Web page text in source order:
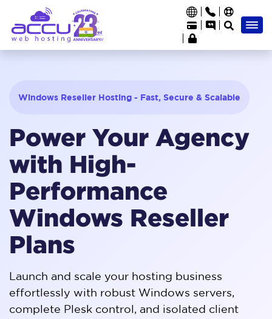
Windows Reseller Hosting - Fast, Secure & Scalable
Power Your Agency
with High-
Performance
Windows Reseller
Plans
Launch and scale your hosting business
effortlessly with robust Windows servers,
complete Plesk control, and isolated client